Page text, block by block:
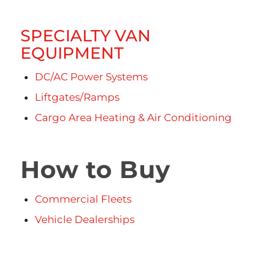
SPECIALTY VAN
EQUIPMENT
DC/AC Power Systems
Liftgates/Ramps
Cargo Area Heating & Air Conditioning
How to Buy
Commercial Fleets
Vehicle Dealerships